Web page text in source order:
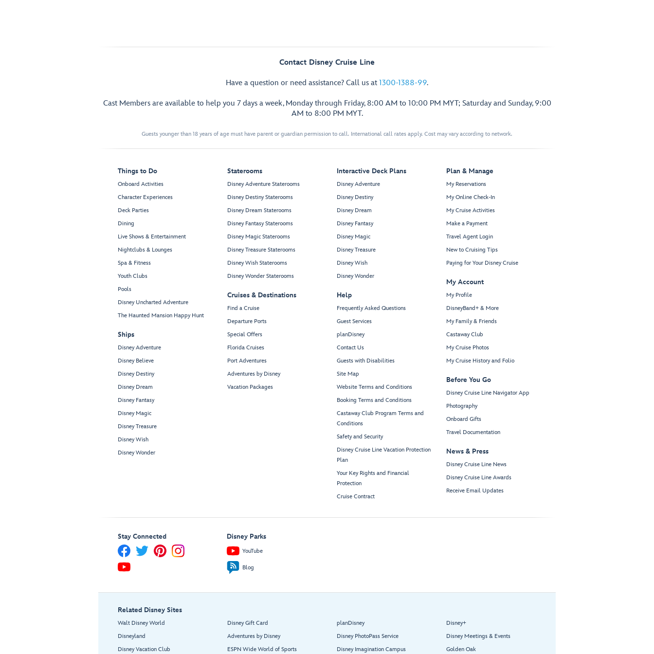
Contact Disney Cruise Line
Have a question or need assistance? Call us at 1300-1388-99.
Cast Members are available to help you 7 days a week, Monday through Friday, 8:00 AM to 10:00 PM MYT; Saturday and Sunday, 9:00
AM to 8:00 PM MYT.
Guests younger than 18 years of age must have parent or guardian permission to call. International call rates apply. Cost may vary according to network.
Things to Do
Onboard Activities
Character Experiences
Deck Parties
Dining
Live Shows & Entertainment
Nightclubs & Lounges
Spa & Fitness
Youth Clubs
Pools
Disney Uncharted Adventure
The Haunted Mansion Happy Hunt
Ships
Disney Adventure
Disney Believe
Disney Destiny
Disney Dream
Disney Fantasy
Disney Magic
Disney Treasure
Disney Wish
Disney Wonder
Staterooms
Disney Adventure Staterooms
Disney Destiny Staterooms
Disney Dream Staterooms
Disney Fantasy Staterooms
Disney Magic Staterooms
Disney Treasure Staterooms
Disney Wish Staterooms
Disney Wonder Staterooms
Cruises & Destinations
Find a Cruise
Departure Ports
Special Offers
Florida Cruises
Port Adventures
Adventures by Disney
Vacation Packages
Interactive Deck Plans
Disney Adventure
Disney Destiny
Disney Dream
Disney Fantasy
Disney Magic
Disney Treasure
Disney Wish
Disney Wonder
Help
Frequently Asked Questions
Guest Services
planDisney
Contact Us
Guests with Disabilities
Site Map
Website Terms and Conditions
Booking Terms and Conditions
Castaway Club Program Terms and
Conditions
Safety and Security
Disney Cruise Line Vacation Protection
Plan
Your Key Rights and Financial
Protection
Cruise Contract
Plan & Manage
My Reservations
My Online Check-In
My Cruise Activities
Make a Payment
Travel Agent Login
New to Cruising Tips
Paying for Your Disney Cruise
My Account
My Profile
DisneyBand+ & More
My Family & Friends
Castaway Club
My Cruise Photos
My Cruise History and Folio
Before You Go
Disney Cruise Line Navigator App
Photography
Onboard Gifts
Travel Documentation
News & Press
Disney Cruise Line News
Disney Cruise Line Awards
Receive Email Updates
Stay Connected Disney Parks
YouTube
Blog
Related Disney Sites
Walt Disney World
Disneyland
Disney Vacation Club
Disney Gift Card
Adventures by Disney
ESPN Wide World of Sports
planDisney
Disney PhotoPass Service
Disney Imagination Campus
Disney+
Disney Meetings & Events
Golden Oak